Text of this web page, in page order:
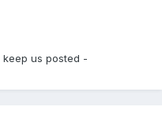
us posted -